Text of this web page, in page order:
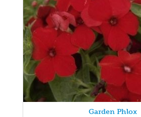
Garden Phlox